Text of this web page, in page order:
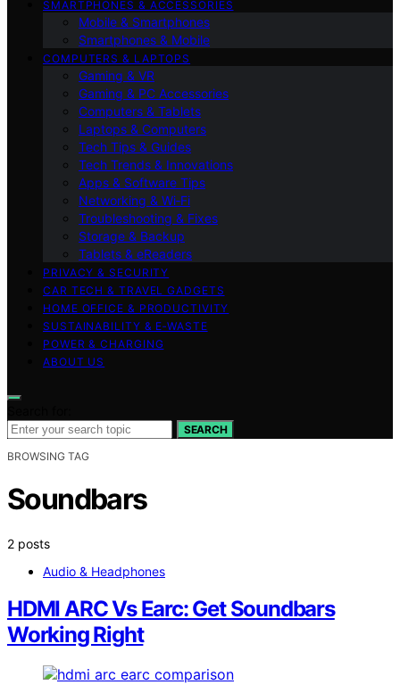
SMARTPHONES & ACCESSORIES
Mobile & Smartphones
Smartphones & Mobile
COMPUTERS & LAPTOPS
Gaming & VR
Gaming & PC Accessories
Computers & Tablets
Laptops & Computers
Tech Tips & Guides
Tech Trends & Innovations
Apps & Software Tips
Networking & Wi‑Fi
Troubleshooting & Fixes
Storage & Backup
Tablets & eReaders
PRIVACY & SECURITY
CAR TECH & TRAVEL GADGETS
HOME OFFICE & PRODUCTIVITY
SUSTAINABILITY & E‑WASTE
POWER & CHARGING
ABOUT US
SEARCH
BROWSING TAG
Soundbars
2 posts
Audio & Headphones
HDMI ARC Vs Earc: Get Soundbars
Working Right